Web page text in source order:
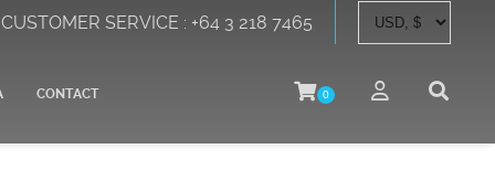
CUSTOMER SERVICE : +64 3 218 7465
CONTACT 0